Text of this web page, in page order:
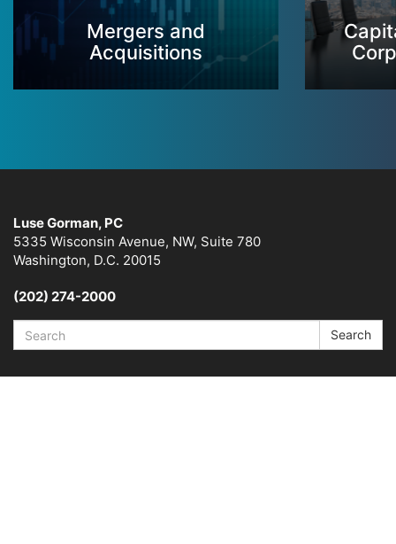
Mergers and
Acquisitions
Luse Gorman, PC
5335 Wisconsin Avenue, NW, Suite 780
Washington, D.C. 20015
(202) 274-2000
Search